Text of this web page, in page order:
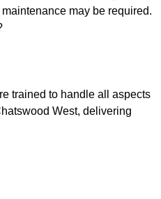
may be required.
trained to handle all aspects
West, delivering